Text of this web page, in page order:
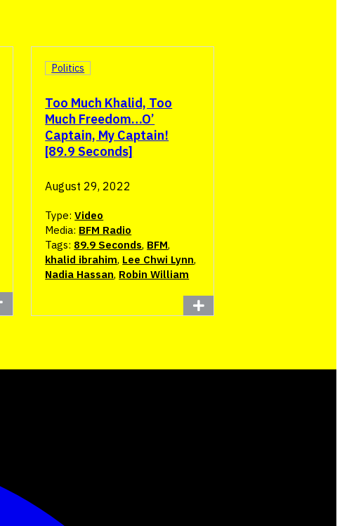
Too Much Khalid, Too
Much Freedom…O’
Captain, My Captain!
[89.9 Seconds]
Politics
August 29, 2022
Type:Video
Media: BFM Radio
Tags: 89.9 Seconds, BFM,
khalid ibrahim, Lee Chwi Lynn,
Nadia Hassan, Robin William